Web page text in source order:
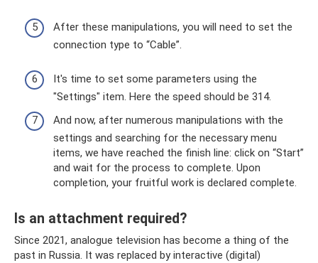
After these manipulations, you will need to set the
connection type to “Cable”.
It's time to set some parameters using the
"Settings" item. Here the speed should be 314.
And now, after numerous manipulations with the
settings and searching for the necessary menu
items, we have reached the finish line: click on “Start”
and wait for the process to complete. Upon
completion, your fruitful work is declared complete.
Is an attachment required?
Since 2021, analogue television has become a thing of the
past in Russia. It was replaced by interactive (digital)